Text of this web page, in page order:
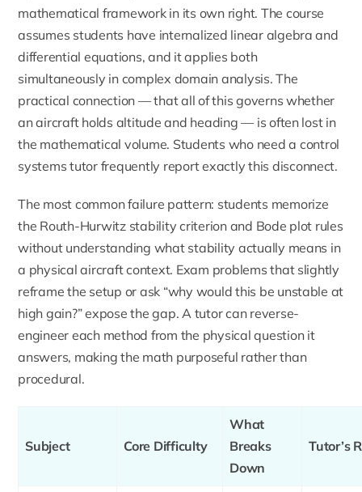
mathematical framework in its own right. The course
assumes students have internalized linear algebra and
differential equations, and it applies both
simultaneously in complex domain analysis. The
practical connection — that all of this governs whether
an aircraft holds altitude and heading — is often lost in
the mathematical volume. Students who need a control
systems tutorfrequently report exactly this disconnect.
The most common failure pattern: students memorize
the Routh-Hurwitz stability criterion and Bode plot rules
without understanding what stability actually means in
a physical aircraft context. Exam problems that slightly
reframe the setup or ask “why would this be unstable at
high gain?” expose the gap. A tutor can reverse-
engineer each method from the physical question it
answers, making the math purposeful rather than
procedural.
Subject Core Difficulty
What
Breaks
Down
Tutor’s